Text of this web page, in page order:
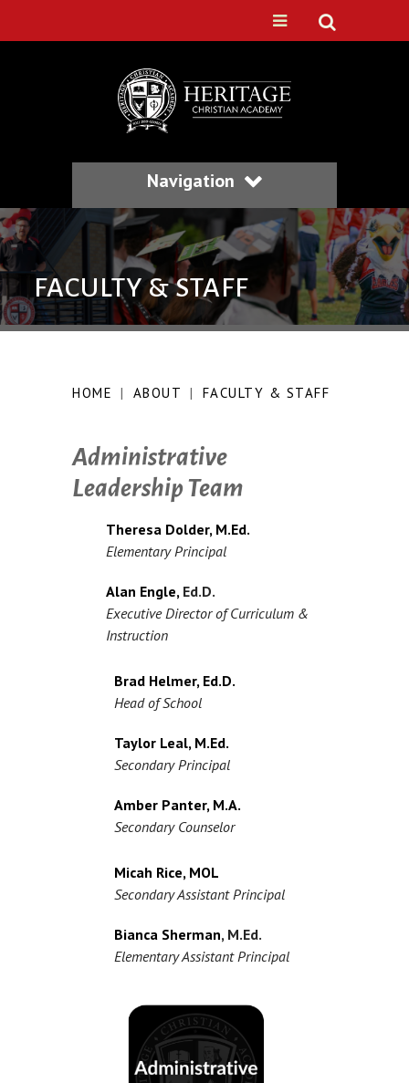
Navigation
FACULTY & STAFF
HOME | ABOUT | FACULTY & STAFF
Administrative
Leadership Team
Theresa Dolder, M.Ed.
Elementary Principal
Alan Engle, Ed.D.
Executive Director of Curriculum &
Instruction
Brad Helmer, Ed.D.
Head of School
Taylor Leal, M.Ed.
Secondary Principal
Amber Panter, M.A.
Secondary Counselor
Micah Rice, MOL
Secondary Assistant Principal
Bianca Sherman, M.Ed.
Elementary Assistant Principal